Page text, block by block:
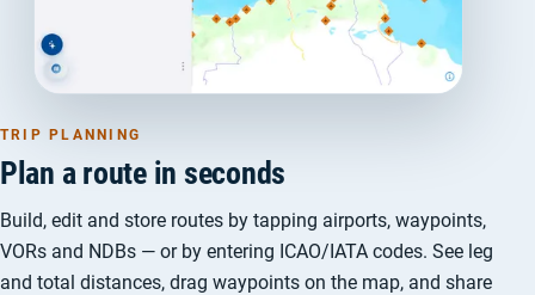
TRIP PLANNING
Plan a route in seconds
Build, edit and store routes by tapping airports, waypoints,
VORs and NDBs — or by entering ICAO/IATA codes. See leg
and total distances, drag waypoints on the map, and share